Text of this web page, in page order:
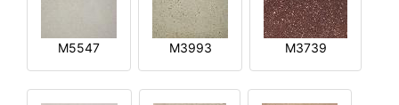
M5547 M3993 M3739